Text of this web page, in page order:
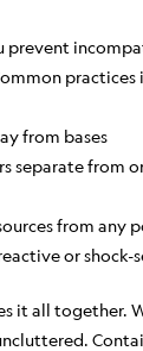
prevent
practices
from bases
separate from
from any
or shock-
it all together.